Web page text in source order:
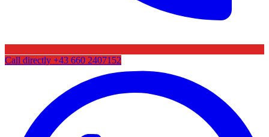
Call directly +43 660 2407152